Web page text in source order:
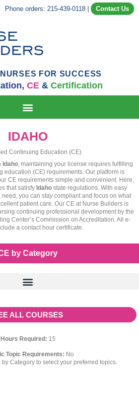
Phone orders: 215-439-0118 Contact Us
FOR SUCCESS
CE & Certification
IDAHO
Continuing Education (CE)
Idaho, maintaining your license requires fulfilling
education (CE) requirements. Our platform is
CE requirements simple and convenient. Here,
that satisfy Idahostate regulations. With easy
you can stay compliant and focus on what
patient care. Our CE at Nurse Builders is
continuing professional development by the
Center’s Commission on Accreditation. All e-
a contact hour certificate.
by Category
ALL COURSES
Hours Required: 15
Topic Requirements: No
Category to select your preferred topics.